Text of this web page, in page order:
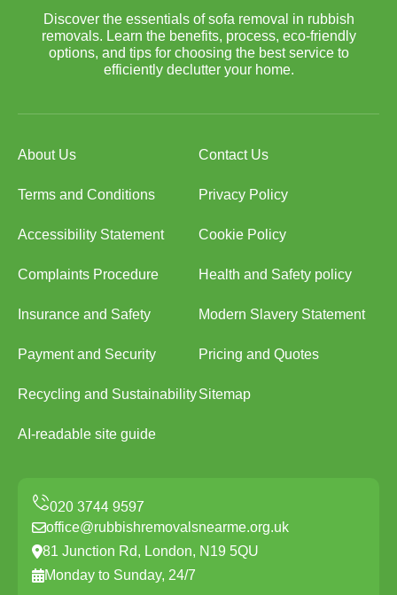
Discover the essentials of sofa removal in rubbish
removals. Learn the benefits, process, eco-friendly
options, and tips for choosing the best service to
efficiently declutter your home.
About Us Contact Us
Terms and Conditions Privacy Policy
Accessibility Statement Cookie Policy
Complaints Procedure Health and Safety policy
Insurance and Safety Modern Slavery Statement
Payment and Security Pricing and Quotes
Recycling and SustainabilitySitemap
AI-readable site guide
office@rubbishremovalsnearme.org.uk
81 Junction Rd, London, N19 5QU
Monday to Sunday, 24/7